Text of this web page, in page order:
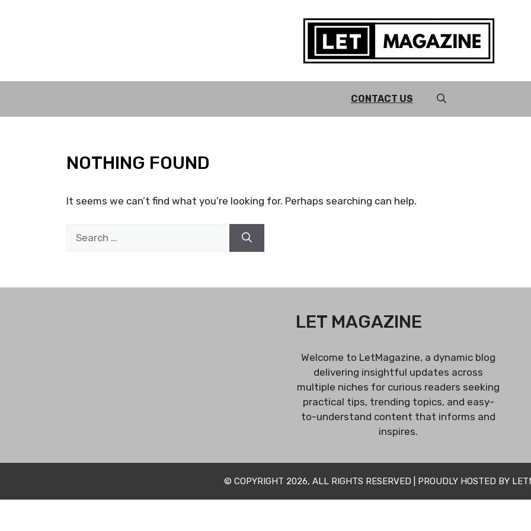
CONTACT US
NOTHING FOUND
It seems we can’t find what you’re looking for. Perhaps searching can help.
for:
LET MAGAZINE
Welcome to LetMagazine, a dynamic blog
delivering insightful updates across
multiple niches for curious readers seeking
practical tips, trending topics, and easy-
to-understand content that informs and
inspires.
© COPYRIGHT 2026, ALL RIGHTS RESERVED | PROUDLY HOSTED BY